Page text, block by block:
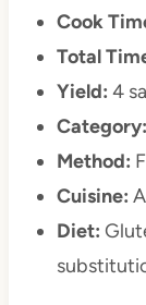
Cook
Total
Yield: 4
Category:
Method:
Cuisine:
Diet: